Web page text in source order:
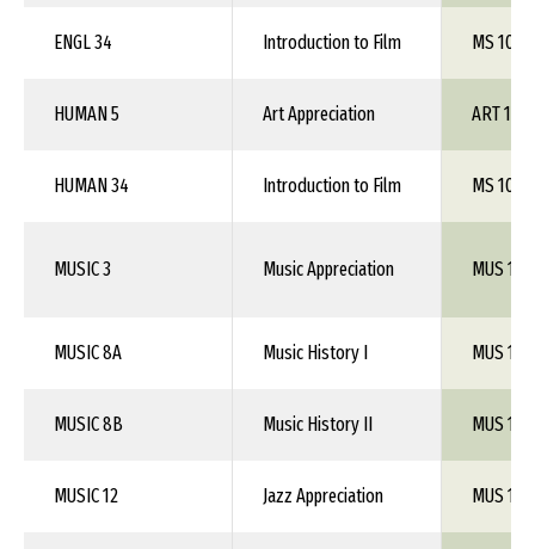
ENGL 34 Introduction to Film MS 102
HUMAN 5 Art Appreciation ART 100
HUMAN 34 Introduction to Film MS 102
MUSIC 3 Music Appreciation MUS 101
MUSIC 8A Music History I MUS 1XX
MUSIC 8B Music History II MUS 1XX
MUSIC 12 Jazz Appreciation MUS 1XX